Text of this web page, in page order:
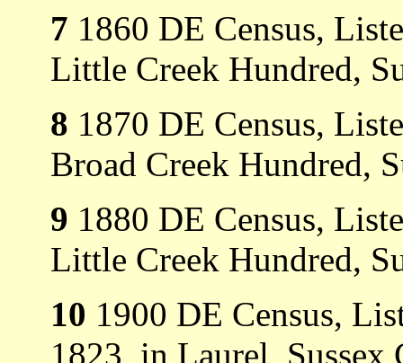
7 1860 DE Census,
Little Creek Hundred,
8 1870 DE Census,
Broad Creek Hundred,
9 1880 DE Census,
Little Creek Hundred,
10 1900 DE Census,
1823, in Laurel,